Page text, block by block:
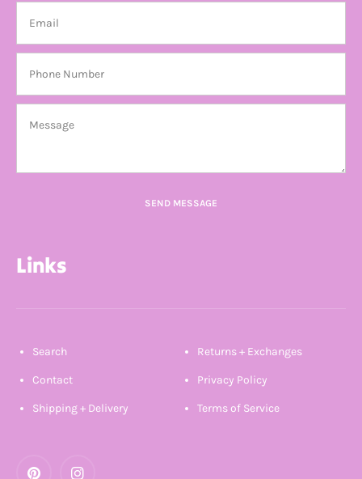
SEND MESSAGE
Links
Search
Contact
Shipping + Delivery
Returns + Exchanges
Privacy Policy
Terms of Service
PinterestInstagram